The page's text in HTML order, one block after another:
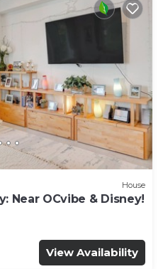
House
Near OCvibe & Disney!
View Availability